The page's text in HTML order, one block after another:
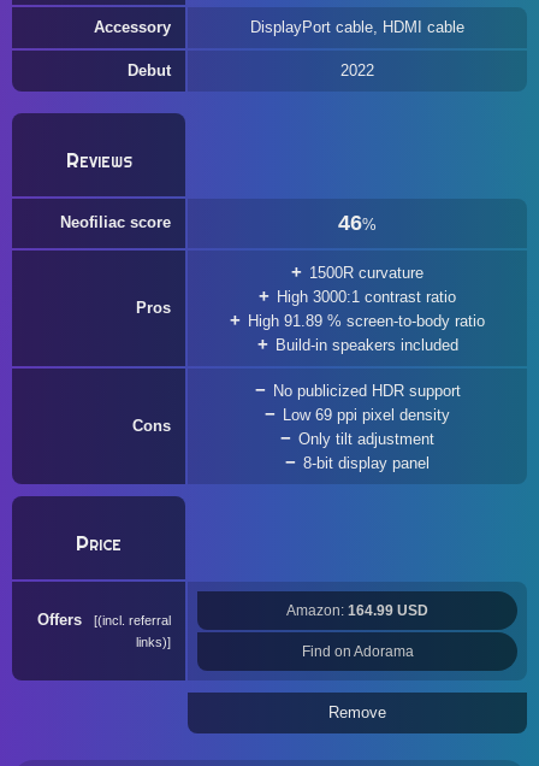
Accessory DisplayPort cable, HDMI cable
Debut 2022
Reviews
Neofiliac score 46%
Pros
1500R curvature
High 3000:1 contrast ratio
High 91.89 % screen-to-body ratio
Build-in speakers included
Cons
No publicized HDR support
Low 69 ppi pixel density
Only tilt adjustment
8-bit display panel
Price
Offers
(incl. referral
links)
Amazon: 164.99 USD
Find on Adorama
Remove